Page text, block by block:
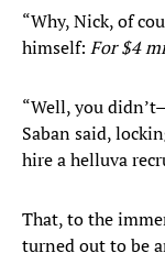
“Why, Nick, of
himself: For $4
“Well, you
Saban said,
hire a helluva
That, to the
turned out to be